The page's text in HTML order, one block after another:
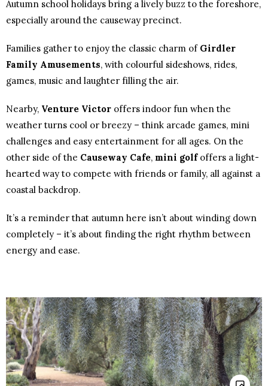
Autumn school holidays bring a lively buzz to the foreshore,
especially around the causeway precinct.
Families gather to enjoy the classic charm of Girdler
Family Amusements, with colourful sideshows, rides,
games, music and laughter filling the air.
Nearby, Venture Victor offers indoor fun when the
weather turns cool or breezy – think arcade games, mini
challenges and easy entertainment for all ages. On the
other side of the Causeway Cafe, mini golfoffers a light-
hearted way to compete with friends or family, all against a
coastal backdrop.
It’s a reminder that autumn here isn’t about winding down
completely – it’s about finding the right rhythm between
energy and ease.